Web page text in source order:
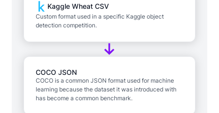
Kaggle Wheat CSV
Custom format used in a specific Kaggle object
detection competition.
COCO JSON
COCO is a common JSON format used for machine
learning because the dataset it was introduced with
has become a common benchmark.